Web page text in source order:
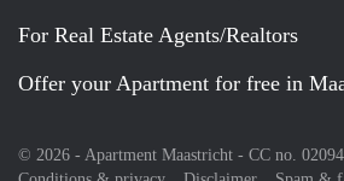
For Real Estate Agents/Realtors
Offer your Apartment for free in
© 2026 - Apartment Maastricht - CC no.